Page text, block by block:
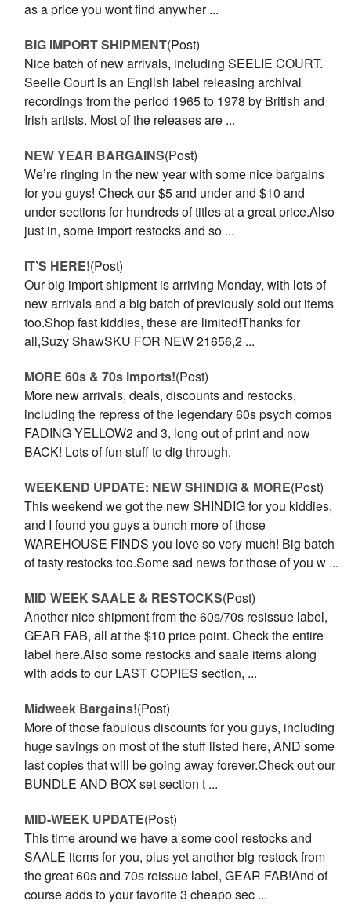
as a price you wont find anywher ...
BIG IMPORT SHIPMENT(Post)
Nice batch of new arrivals, including SEELIE COURT.
Seelie Court is an English label releasing archival
recordings from the period 1965 to 1978 by British and
Irish artists. Most of the releases are ...
NEW YEAR BARGAINS(Post)
We’re ringing in the new year with some nice bargains
for you guys! Check our $5 and under and $10 and
under sections for hundreds of titles at a great price.Also
just in, some import restocks and so ...
IT’S HERE!(Post)
Our big import shipment is arriving Monday, with lots of
new arrivals and a big batch of previously sold out items
too.Shop fast kiddies, these are limited!Thanks for
all,Suzy ShawSKU FOR NEW 21656,2 ...
MORE 60s & 70s imports!(Post)
More new arrivals, deals, discounts and restocks,
including the repress of the legendary 60s psych comps
FADING YELLOW2 and 3, long out of print and now
BACK! Lots of fun stuff to dig through.
WEEKEND UPDATE: NEW SHINDIG & MORE(Post)
This weekend we got the new SHINDIG for you kiddies,
and I found you guys a bunch more of those
WAREHOUSE FINDS you love so very much! Big batch
of tasty restocks too.Some sad news for those of you w ...
MID WEEK SAALE & RESTOCKS(Post)
Another nice shipment from the 60s/70s resissue label,
GEAR FAB, all at the $10 price point. Check the entire
label here.Also some restocks and saale items along
with adds to our LAST COPIES section, ...
Midweek Bargains!(Post)
More of those fabulous discounts for you guys, including
huge savings on most of the stuff listed here, AND some
last copies that will be going away forever.Check out our
BUNDLE AND BOX set section t ...
MID-WEEK UPDATE(Post)
This time around we have a some cool restocks and
SAALE items for you, plus yet another big restock from
the great 60s and 70s reissue label, GEAR FAB!And of
course adds to your favorite 3 cheapo sec ...